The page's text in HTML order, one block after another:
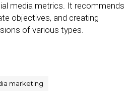
media metrics. It recommends
objectives, and creating
of various types.
marketing